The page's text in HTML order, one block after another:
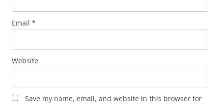
Email *
Website
Save my name, email, and website in this browser for